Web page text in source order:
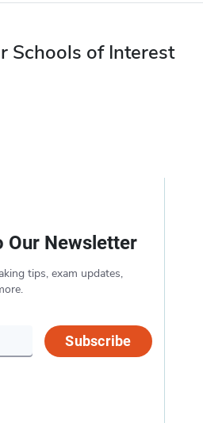
Schools of Interest
Our Newsletter
tips, exam updates,
Subscribe